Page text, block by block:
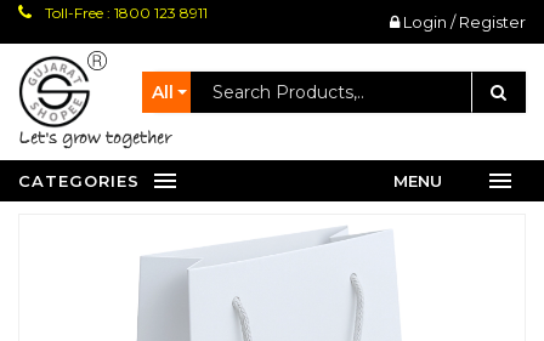
Toll-Free : 1800 123 8911 Login / Register
All
let's grow together
CATEGORIES MENU